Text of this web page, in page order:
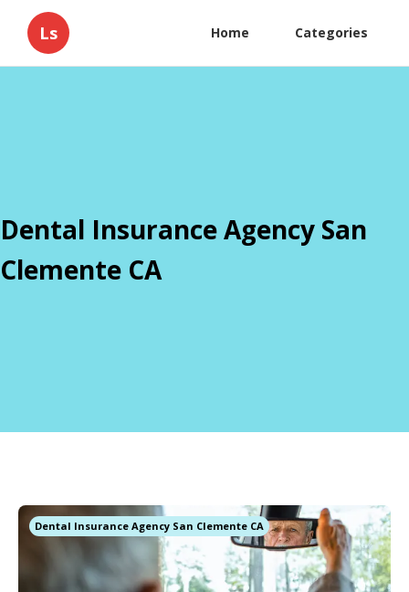
Ls Home Categories
Dental Insurance Agency San
Clemente CA
Dental Insurance Agency San Clemente CA